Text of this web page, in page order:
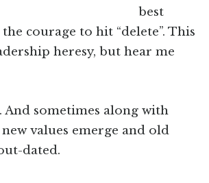
best
courage to hit “delete”. This
heresy, but hear me
And sometimes along with
values emerge and old
dated.